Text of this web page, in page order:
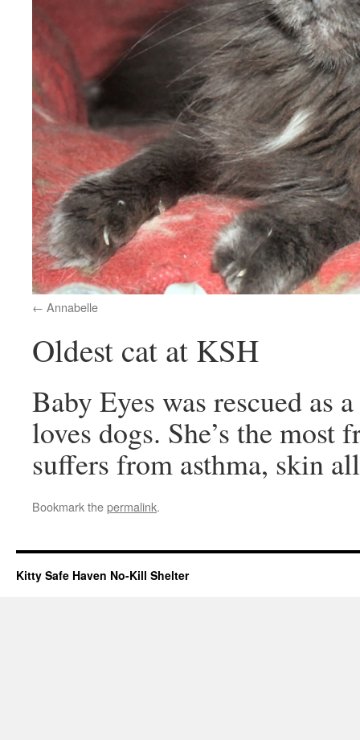
Annabelle
Oldest cat at KSH
Baby Eyes was rescued as
loves dogs. She’s the
suffers from asthma, skin
Bookmark thepermalink.
Kitty Safe Haven No-Kill Shelter